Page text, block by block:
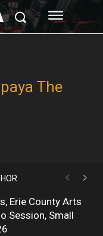
The
Erie County Arts
Session, Small